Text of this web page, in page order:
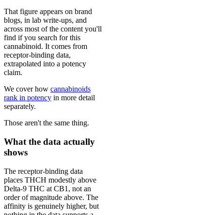
That figure appears on brand
blogs, in lab write-ups, and
across most of the content you'll
find if you search for this
cannabinoid. It comes from
receptor-binding data,
extrapolated into a potency
claim.
We cover how cannabinoids
rank in potency in more detail
separately.
Those aren't the same thing.
What the data actually
shows
The receptor-binding data
places THCH modestly above
Delta-9 THC at CB1, not an
order of magnitude above. The
affinity is genuinely higher, but